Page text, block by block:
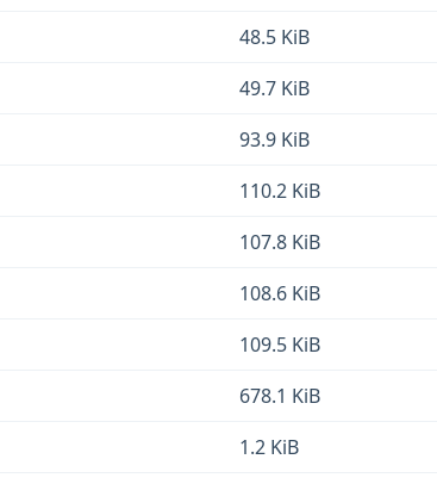
48.5 KiB
49.7 KiB
93.9 KiB
110.2 KiB
107.8 KiB
108.6 KiB
109.5 KiB
678.1 KiB
1.2 KiB